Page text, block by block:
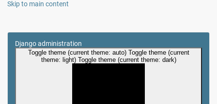
Skip to main content
Django administration
Toggle theme (current theme: auto) Toggle theme (current
theme: light) Toggle theme (current theme: dark)